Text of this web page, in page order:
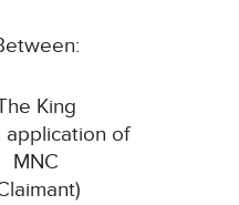
King
application of
MNC